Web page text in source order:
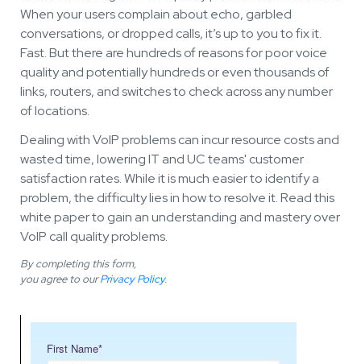
When your users complain about echo, garbled
conversations, or dropped calls, it’s up to you to fix it.
Fast. But there are hundreds of reasons for poor voice
quality and potentially hundreds or even thousands of
links, routers, and switches to check across any number
of locations.
Dealing with VoIP problems can incur resource costs and
wasted time, lowering IT and UC teams' customer
satisfaction rates. While it is much easier to identify a
problem, the difficulty lies in how to resolve it. Read this
white paper to gain an understanding and mastery over
VoIP call quality problems.
By completing this form,
you agree to ourPrivacy Policy.
First Name*